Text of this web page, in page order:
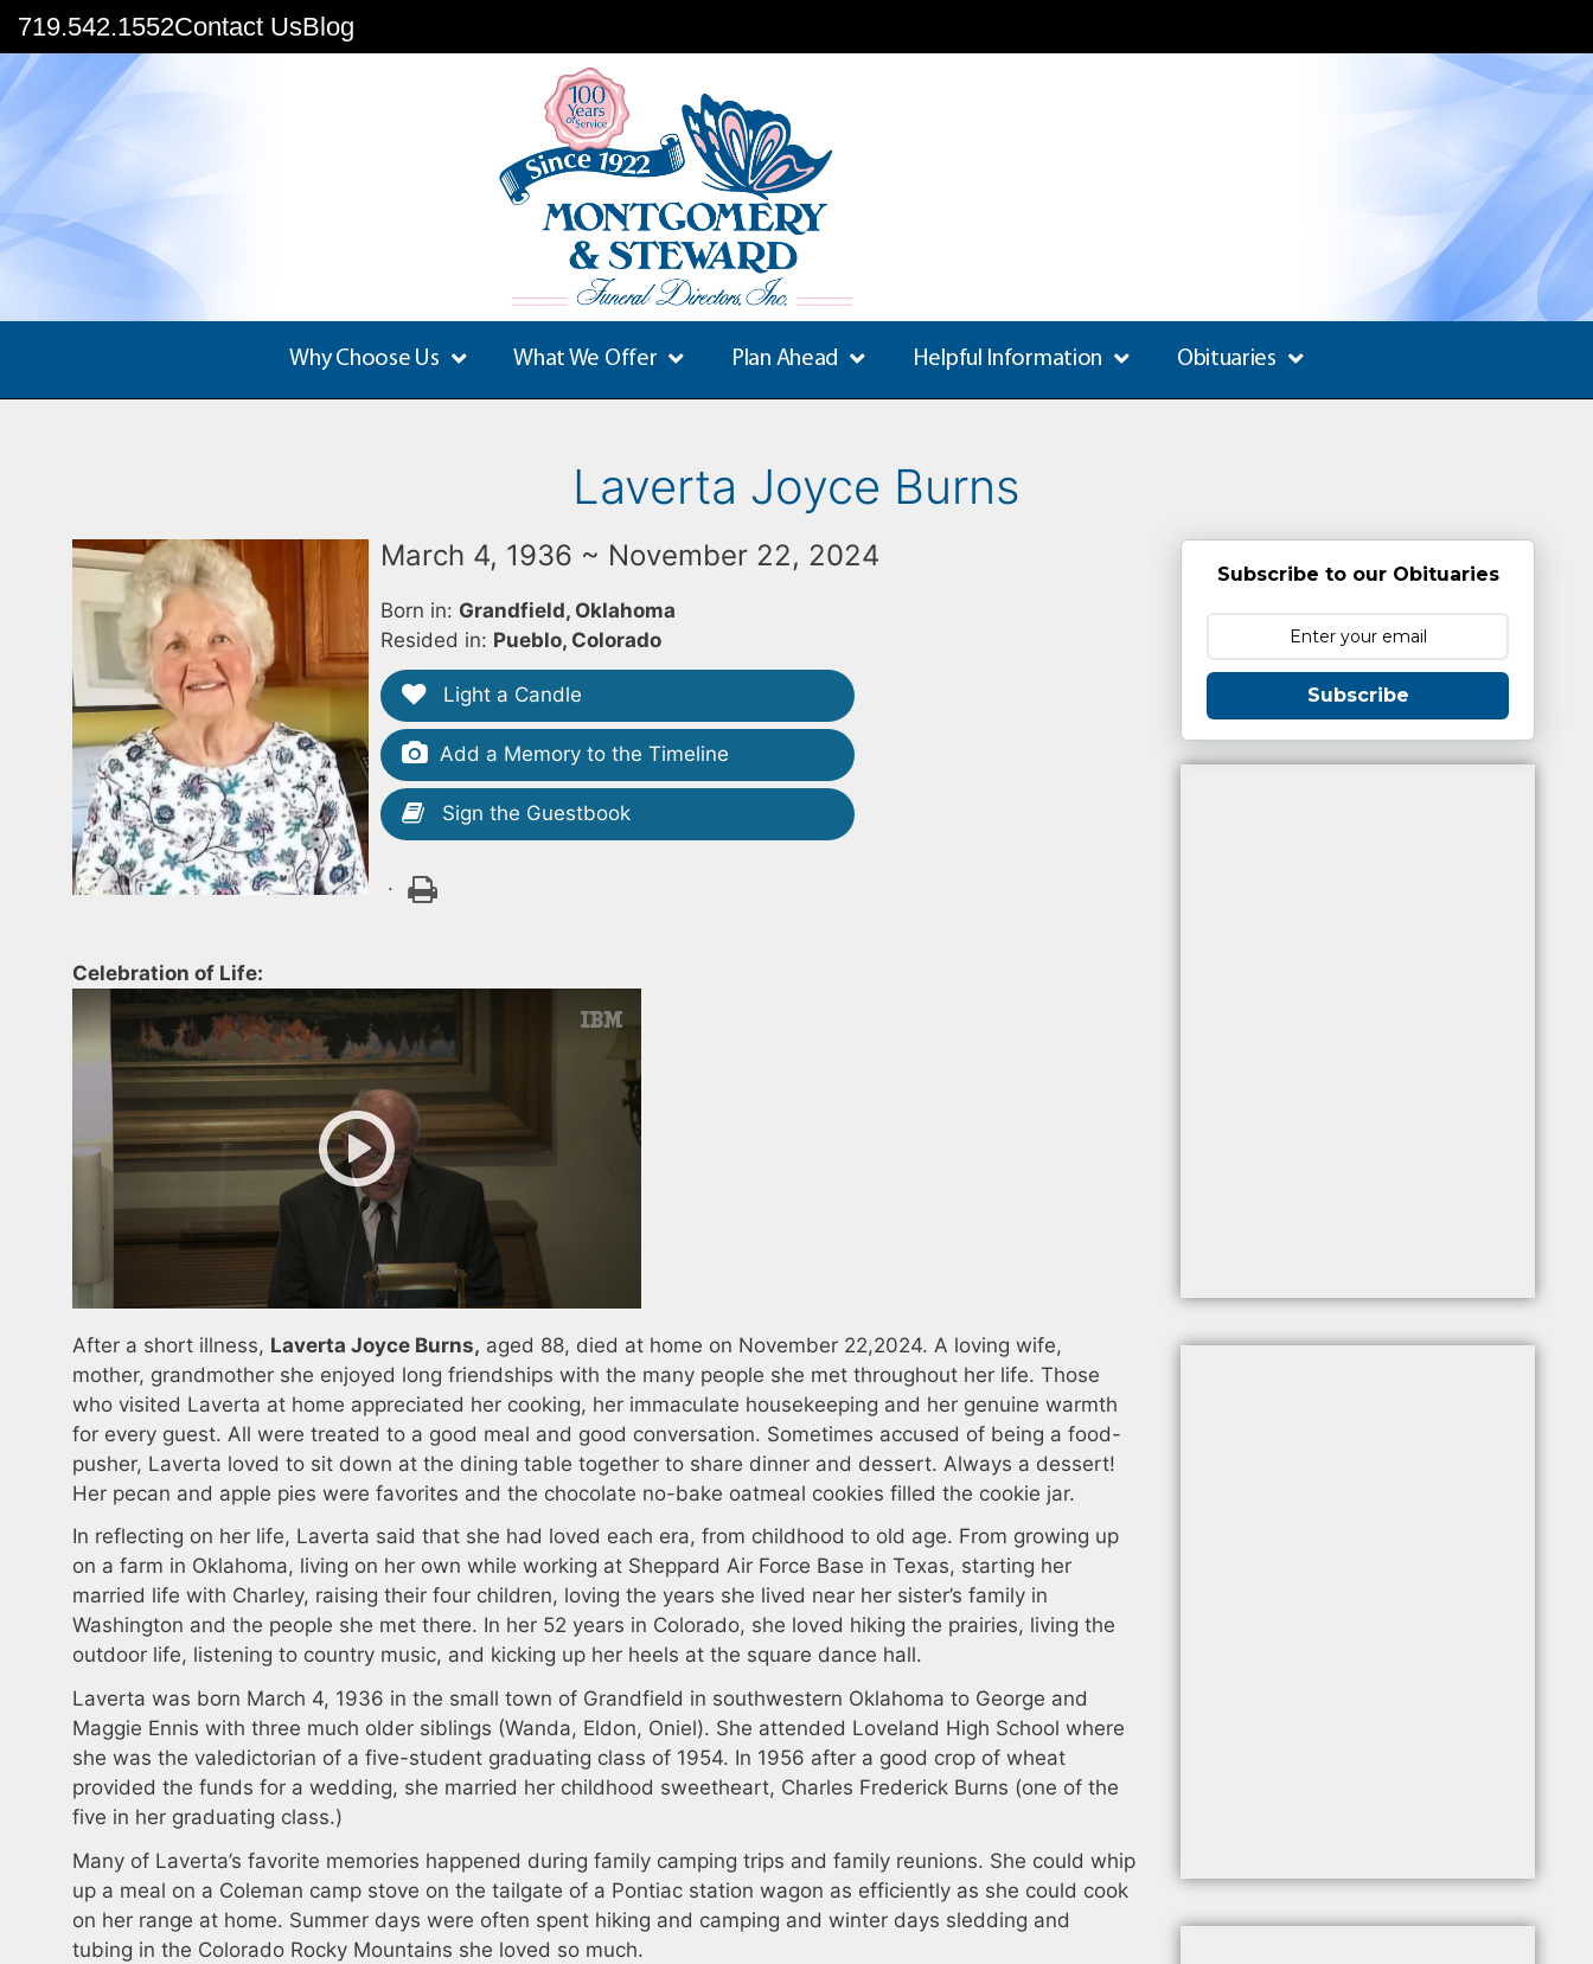
719.542.1552Contact UsBlog
Why Choose Us What We Offer Plan Ahead Helpful Information Obituaries
Laverta Joyce Burns
March 4, 1936 ~ November 22, 2024
Born in: Grandfield, Oklahoma
Resided in: Pueblo, Colorado
Light a Candle
Add a Memory to the Timeline
Sign the Guestbook
.
Celebration of Life:
After a short illness, Laverta Joyce Burns, aged 88, died at home on November 22,2024. A loving wife,
mother, grandmother she enjoyed long friendships with the many people she met throughout her life. Those
who visited Laverta at home appreciated her cooking, her immaculate housekeeping and her genuine warmth
for every guest. All were treated to a good meal and good conversation. Sometimes accused of being a food-
pusher, Laverta loved to sit down at the dining table together to share dinner and dessert. Always a dessert!
Her pecan and apple pies were favorites and the chocolate no-bake oatmeal cookies filled the cookie jar.
In reflecting on her life, Laverta said that she had loved each era, from childhood to old age. From growing up
on a farm in Oklahoma, living on her own while working at Sheppard Air Force Base in Texas, starting her
married life with Charley, raising their four children, loving the years she lived near her sister’s family in
Washington and the people she met there. In her 52 years in Colorado, she loved hiking the prairies, living the
outdoor life, listening to country music, and kicking up her heels at the square dance hall.
Laverta was born March 4, 1936 in the small town of Grandfield in southwestern Oklahoma to George and
Maggie Ennis with three much older siblings (Wanda, Eldon, Oniel). She attended Loveland High School where
she was the valedictorian of a five-student graduating class of 1954. In 1956 after a good crop of wheat
provided the funds for a wedding, she married her childhood sweetheart, Charles Frederick Burns (one of the
five in her graduating class.)
Many of Laverta’s favorite memories happened during family camping trips and family reunions. She could whip
up a meal on a Coleman camp stove on the tailgate of a Pontiac station wagon as efficiently as she could cook
on her range at home. Summer days were often spent hiking and camping and winter days sledding and
tubing in the Colorado Rocky Mountains she loved so much.
Subscribe to our Obituaries
Subscribe